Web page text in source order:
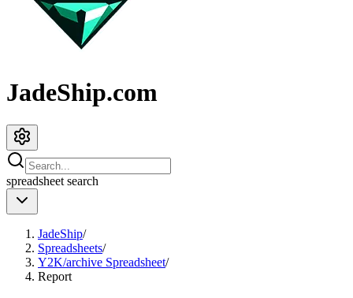
JadeShip.com
spreadsheet search
JadeShip/
Spreadsheets/
Y2K/archive Spreadsheet/
Report